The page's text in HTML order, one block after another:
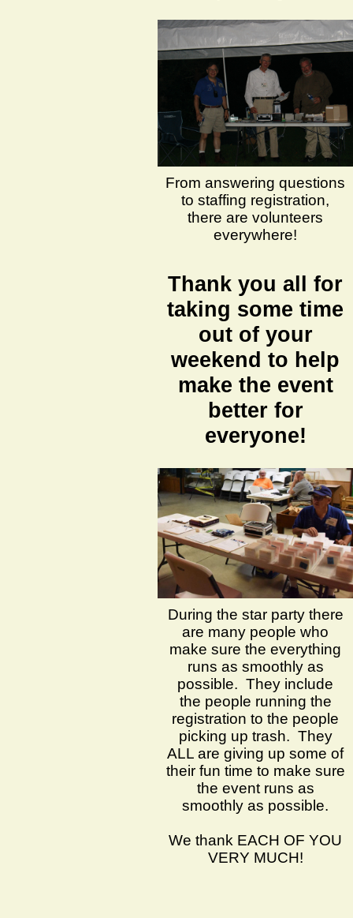
From answering questions
to staffing registration,
there are volunteers
everywhere!
Thank you all for
taking some time
out of your
weekend to help
make the event
better for
everyone!
During the star party there
are many people who
make sure the everything
runs as smoothly as
possible. They include
the people running the
registration to the people
picking up trash. They
ALL are giving up some of
their fun time to make sure
the event runs as
smoothly as possible.
We thank EACH OF YOU
VERY MUCH!